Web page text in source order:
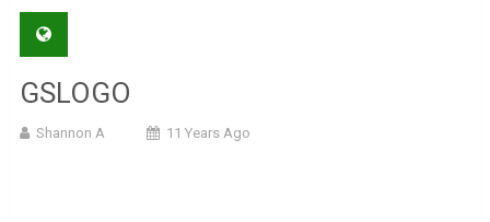
GSLOGO
Shannon A 11 Years Ago